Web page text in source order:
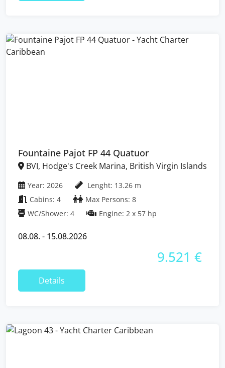
Fountaine Pajot FP 44 Quatuor
BVI, Hodge's Creek Marina, British Virgin Islands
Year: 2026
Lenght: 13.26 m
Cabins: 4
Max Persons: 8
WC/Shower: 4
Engine: 2 x 57 hp
08.08. - 15.08.2026
9.521 €
Details